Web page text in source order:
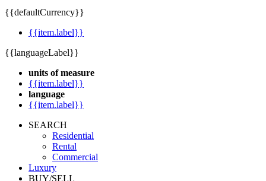
{{defaultCurrency}}
{{item.label}}
{{languageLabel}}
units of measure
{{item.label}}
language
{{item.label}}
SEARCH
Residential
Rental
Commercial
Luxury
BUY/SELL